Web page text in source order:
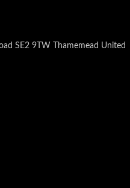
SE2 9TW Thamemead United